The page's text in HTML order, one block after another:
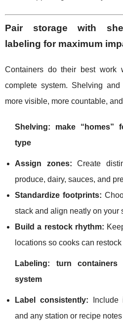
Pair storage with
labeling for maximum
Containers do their best work
complete system. Shelving
more visible, more countable,
Shelving: make “homes”
type
Assign zones: Create
produce, dairy, sauces, and
Standardize footprints:
stack and align neatly on your
Build a restock rhythm:
locations so cooks can
Labeling: turn
system
Label consistently: Include
and any station or recipe